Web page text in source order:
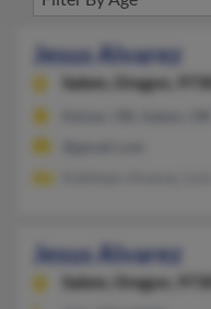
Jesus Alvarez
Salem, Oregon,
Jesus Alvarez
Salem,
Oregon,